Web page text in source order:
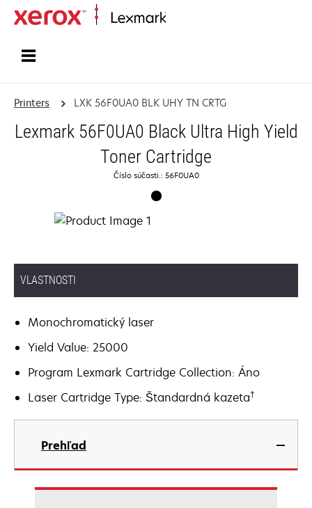
Printers LXK 56F0UA0 BLK UHY TN CRTG
Lexmark 56F0UA0 Black Ultra High Yield
Toner Cartridge
Číslo súčasti.: 56F0UA0
VLASTNOSTI
Monochromatický laser
Yield Value: 25000
Program Lexmark Cartridge Collection: Áno
Laser Cartridge Type: Štandardná kazeta†
Prehľad